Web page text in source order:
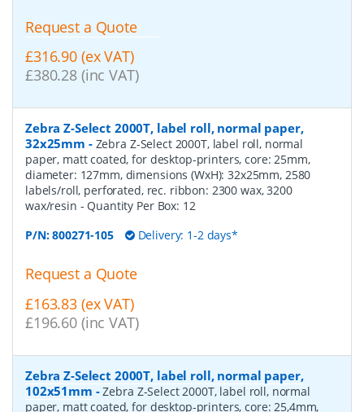
Request a Quote
£316.90 (ex VAT)
£380.28 (inc VAT)
Zebra Z-Select 2000T, label roll, normal paper,
32x25mm - Zebra Z-Select 2000T, label roll, normal
paper, matt coated, for desktop-printers, core: 25mm,
diameter: 127mm, dimensions (WxH): 32x25mm, 2580
labels/roll, perforated, rec. ribbon: 2300 wax, 3200
wax/resin - Quantity Per Box: 12
P/N:800271-105 Delivery: 1-2 days*
Request a Quote
£163.83 (ex VAT)
£196.60 (inc VAT)
Zebra Z-Select 2000T, label roll, normal paper,
102x51mm -Zebra Z-Select 2000T, label roll, normal
paper, matt coated, for desktop-printers, core: 25,4mm,